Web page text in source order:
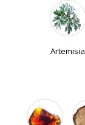
Artemisia